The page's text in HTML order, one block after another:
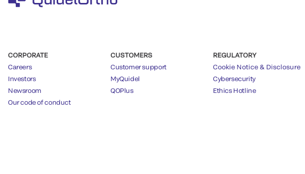
CORPORATE
Careers
Investors
Newsroom
Our code of conduct
CUSTOMERS
Customer support
MyQuidel
QOPlus
REGULATORY
Cookie Notice & Disclosure
Cybersecurity
Ethics Hotline